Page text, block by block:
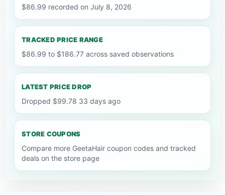
$86.99 recorded on July 8, 2026
TRACKED PRICE RANGE
$86.99 to $186.77 across saved observations
LATEST PRICE DROP
Dropped $99.78 33 days ago
STORE COUPONS
Compare more GeetaHair coupon codes and tracked
deals on the store page